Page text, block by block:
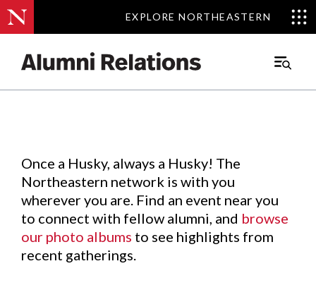
EXPLORE NORTHEASTERN
EXPLORE NORTHEASTERN
Main
Events.
Once a Husky, always a Husky! The
Northeastern network is with you
wherever you are. Find an event near you
to connect with fellow alumni, and browse
our photo albums to see highlights from
recent gatherings.